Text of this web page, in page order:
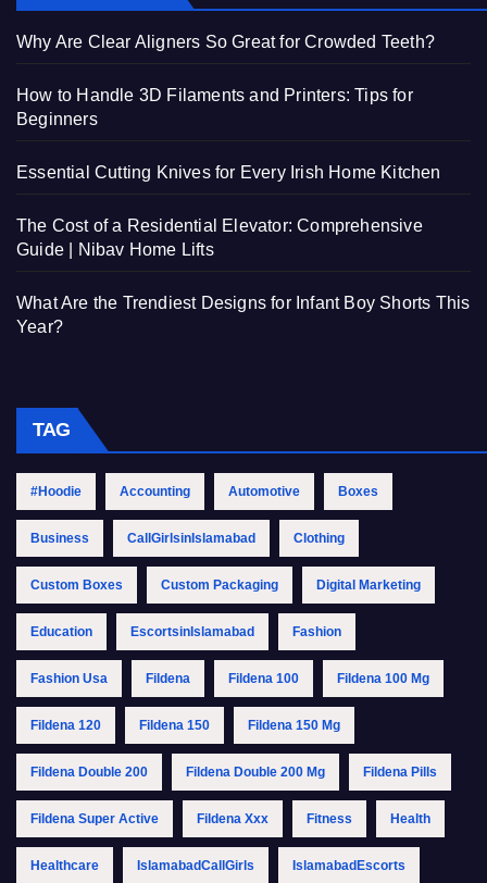
Why Are Clear Aligners So Great for Crowded Teeth?
How to Handle 3D Filaments and Printers: Tips for
Beginners
Essential Cutting Knives for Every Irish Home Kitchen
The Cost of a Residential Elevator: Comprehensive
Guide | Nibav Home Lifts
What Are the Trendiest Designs for Infant Boy Shorts This
Year?
TAG
#Hoodie Accounting Automotive Boxes
Business CallGirlsinIslamabad Clothing
Custom Boxes Custom Packaging Digital Marketing
Education EscortsinIslamabad Fashion
Fashion Usa Fildena Fildena 100 Fildena 100 Mg
Fildena 120 Fildena 150 Fildena 150 Mg
Fildena Double 200 Fildena Double 200 Mg Fildena Pills
Fildena Super Active Fildena Xxx Fitness Health
Healthcare IslamabadCallGirls IslamabadEscorts